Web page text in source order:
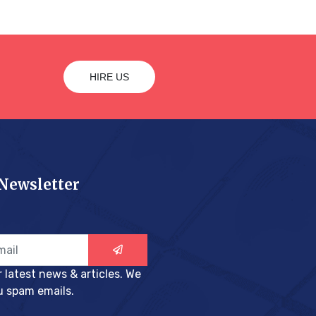
HIRE US
news & articles. We
spam emails.